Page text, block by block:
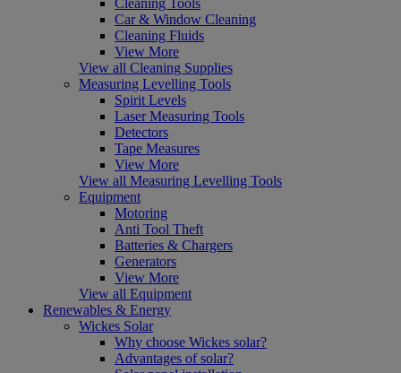
Car & Window Cleaning
Cleaning Fluids
View More
View all Cleaning Supplies
Measuring Levelling Tools
Spirit Levels
Laser Measuring Tools
Detectors
Tape Measures
View More
View all Measuring Levelling Tools
Equipment
Motoring
Anti Tool Theft
Batteries & Chargers
Generators
View More
View all Equipment
Renewables & Energy
Wickes Solar
Why choose Wickes solar?
Advantages of solar?